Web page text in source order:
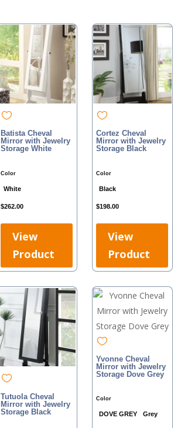
Batista Cheval
Mirror with Jewelry
Storage White
Color
White
$262.00
View
Product
Cortez Cheval
Mirror with Jewelry
Storage Black
Color
Black
$198.00
View
Product
Tutuola Cheval
Mirror with Jewelry
Storage Black
Yvonne Cheval
Mirror with Jewelry
Storage Dove Grey
Color
DOVE GREY Grey